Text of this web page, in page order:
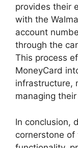
provides their
with the
account
through the
This process
MoneyCard
infrastructure,
managing
In conclusion,
cornerstone of